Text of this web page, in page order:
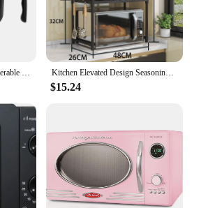
Kitchen Elevated Design Seasoning Rack Microwave Storage RackBilayer Oven Modern Minimalism Kitchen Accessories Organizer
$15.24